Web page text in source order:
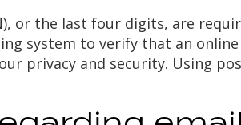
or the last four digits, are
system to verify that an
privacy and security. Using